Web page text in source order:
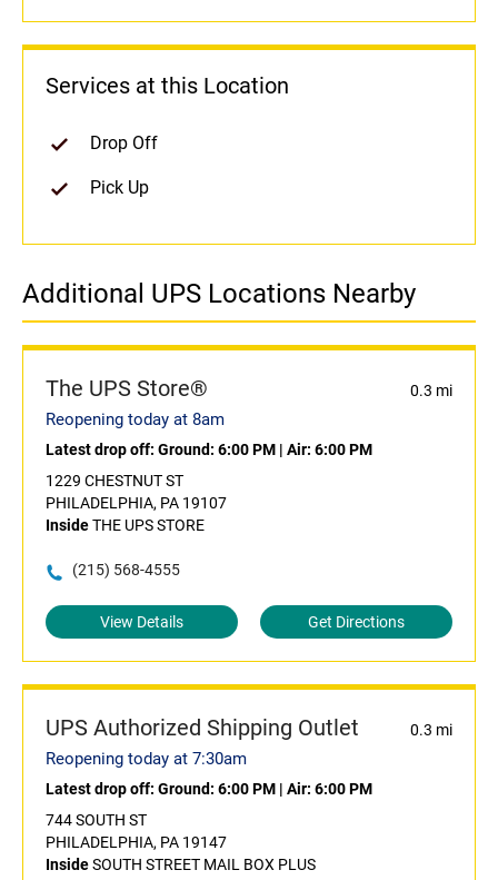
Services at this Location
Drop Off
Pick Up
Additional UPS Locations Nearby
The UPS Store® 0.3 mi
Reopening today at 8am
Latest drop off: Ground: 6:00 PM | Air: 6:00 PM
1229 CHESTNUT ST
PHILADELPHIA, PA 19107
InsideTHE UPS STORE
(215) 568-4555
View Details Get Directions
UPS Authorized Shipping Outlet 0.3 mi
Reopening today at 7:30am
Latest drop off: Ground: 6:00 PM | Air: 6:00 PM
744 SOUTH ST
PHILADELPHIA, PA 19147
InsideSOUTH STREET MAIL BOX PLUS